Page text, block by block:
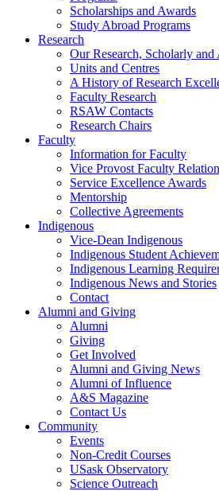
Scholarships and Awards
Study Abroad Programs
Research
Our Research, Scholarly
Units and Centres
A History of Research
Faculty Research
RSAW Contacts
Research Chairs
Faculty
Information for Faculty
Vice Provost Faculty
Service Excellence Awards
Mentorship
Collective Agreements
Indigenous
Vice-Dean Indigenous
Indigenous Student
Indigenous Learning
Indigenous News and Stories
Contact
Alumni and Giving
Alumni
Giving
Get Involved
Alumni and Giving News
Alumni of Influence
A&S Magazine
Contact Us
Community
Events
Non-Credit Courses
USask Observatory
Science Outreach